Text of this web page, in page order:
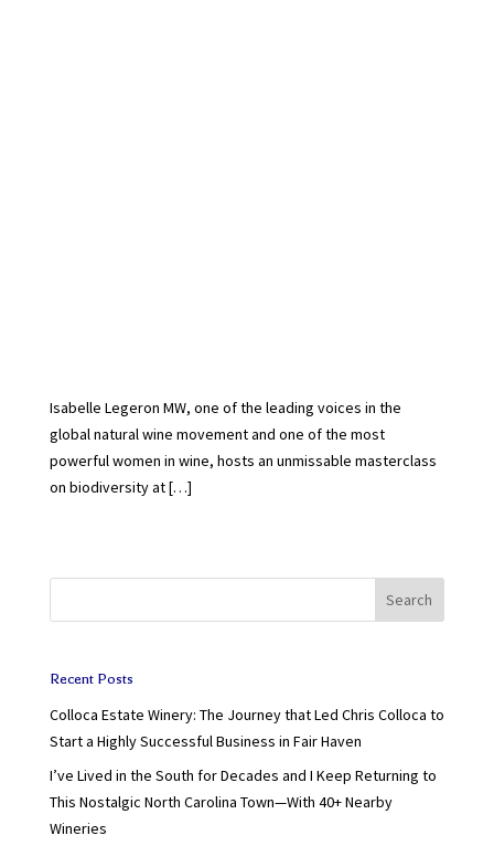
Isabelle Legeron MW, one of the leading voices in the
global natural wine movement and one of the most
powerful women in wine, hosts an unmissable masterclass
on biodiversity at […]
Search
Recent Posts
Colloca Estate Winery: The Journey that Led Chris Colloca to
Start a Highly Successful Business in Fair Haven
I’ve Lived in the South for Decades and I Keep Returning to
This Nostalgic North Carolina Town—With 40+ Nearby
Wineries